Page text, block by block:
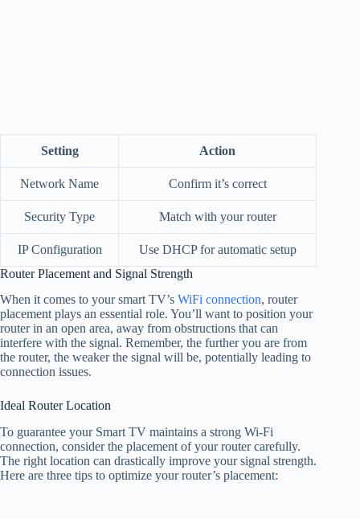
Setting Action
Network Name Confirm it’s correct
Security Type Match with your router
IP Configuration
Use DHCP for automatic setup
Router Placement and Signal Strength
When it comes to your smart TV’s WiFi connection, router
placement plays an essential role. You’ll want to position your
router in an open area, away from obstructions that can
interfere with the signal. Remember, the further you are from
the router, the weaker the signal will be, potentially leading to
connection issues.
Ideal Router Location
To guarantee your Smart TV maintains a strong Wi-Fi
connection, consider the placement of your router carefully.
The right location can drastically improve your signal strength.
Here are three tips to optimize your router’s placement: